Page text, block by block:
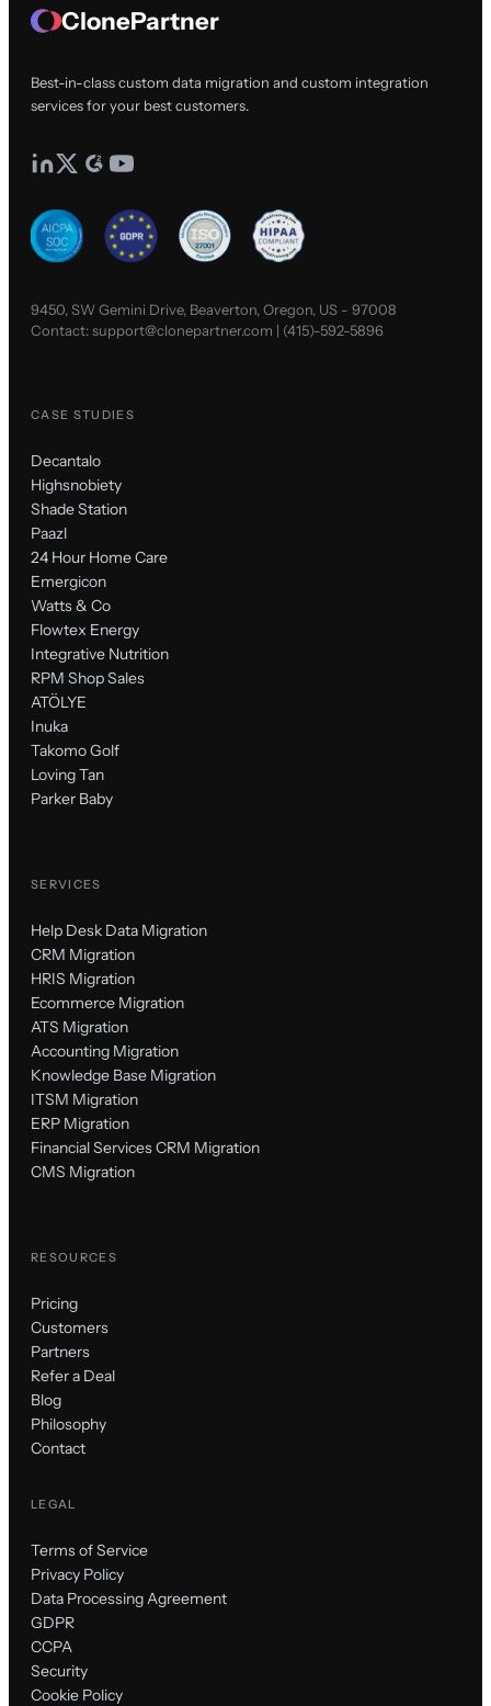
ClonePartner
Best-in-class custom data migration and custom integration
services for your best customers.
9450, SW Gemini Drive, Beaverton, Oregon, US - 97008
Contact:support@clonepartner.com | (415)-592-5896
CASE STUDIES
Decantalo
Highsnobiety
Shade Station
Paazl
24 Hour Home Care
Emergicon
Watts & Co
Flowtex Energy
Integrative Nutrition
RPM Shop Sales
ATÖLYE
Inuka
Takomo Golf
Loving Tan
Parker Baby
SERVICES
Help Desk Data Migration
CRM Migration
HRIS Migration
Ecommerce Migration
ATS Migration
Accounting Migration
Knowledge Base Migration
ITSM Migration
ERP Migration
Financial Services CRM Migration
CMS Migration
RESOURCES
Pricing
Customers
Partners
Refer a Deal
Blog
Philosophy
Contact
LEGAL
Terms of Service
Privacy Policy
Data Processing Agreement
GDPR
CCPA
Security
Cookie Policy